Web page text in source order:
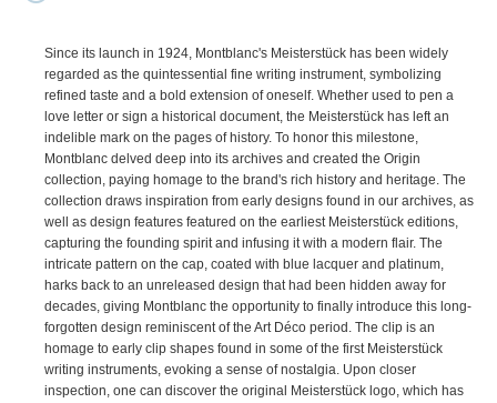
Since its launch in 1924, Montblanc's Meisterstück has been widely
regarded as the quintessential fine writing instrument, symbolizing
refined taste and a bold extension of oneself. Whether used to pen a
love letter or sign a historical document, the Meisterstück has left an
indelible mark on the pages of history. To honor this milestone,
Montblanc delved deep into its archives and created the Origin
collection, paying homage to the brand's rich history and heritage. The
collection draws inspiration from early designs found in our archives, as
well as design features featured on the earliest Meisterstück editions,
capturing the founding spirit and infusing it with a modern flair. The
intricate pattern on the cap, coated with blue lacquer and platinum,
harks back to an unreleased design that had been hidden away for
decades, giving Montblanc the opportunity to finally introduce this long-
forgotten design reminiscent of the Art Déco period. The clip is an
homage to early clip shapes found in some of the first Meisterstück
writing instruments, evoking a sense of nostalgia. Upon closer
inspection, one can discover the original Meisterstück logo, which has